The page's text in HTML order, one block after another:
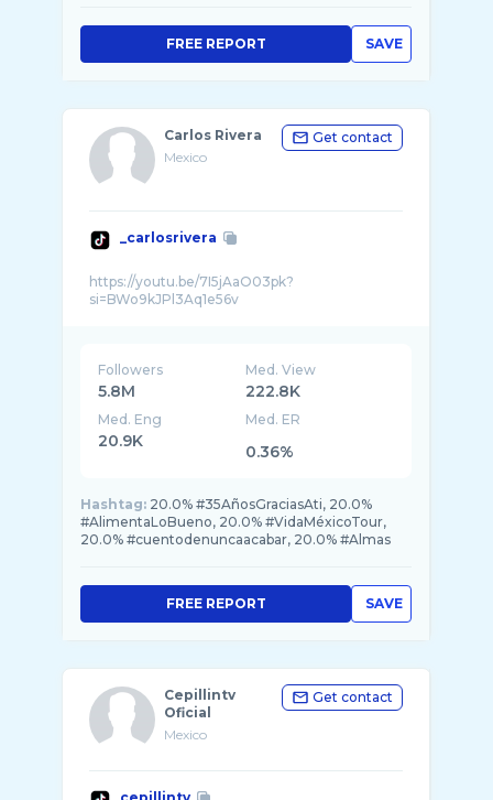
SAVE
FREE REPORT
Carlos Rivera
Mexico
Get contact
_carlosrivera
https://youtu.be/7I5jAaO03pk?
Followers
5.8M
Med. View
222.8K
Med. Eng
20.9K
Med. ER
0.36%
Hashtag: 20.0% #35AñosGraciasAti, 20.0%
#AlimentaLoBueno, 20.0% #VidaMéxicoTour,
20.0% #cuentodenuncaacabar, 20.0% #Almas
SAVE
FREE REPORT
Cepillintv
Oficial
Mexico
Get contact